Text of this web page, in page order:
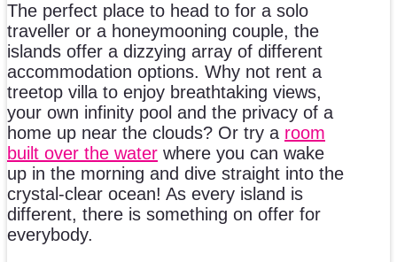
The perfect place to head to for a solo
traveller or a honeymooning couple, the
islands offer a dizzying array of different
accommodation options. Why not rent a
treetop villa to enjoy breathtaking views,
your own infinity pool and the privacy of a
home up near the clouds? Or try a room
built over the water where you can wake
up in the morning and dive straight into the
crystal-clear ocean! As every island is
different, there is something on offer for
everybody.